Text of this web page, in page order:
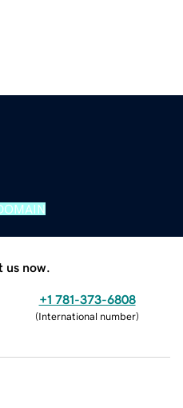
us now.
+1 781-373-6808
(International number)